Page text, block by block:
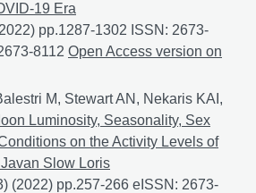
19 Era
pp.1287-1302 ISSN: 2673-
8112 From International to Local:
Open Access version on
M, Stewart AN, Nekaris KAI,
Luminosity, Seasonality, Sex
on the Activity Levels of
Slow Loris
(2022) pp.257-266 eISSN: 2673-